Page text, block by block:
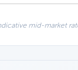
mid-market